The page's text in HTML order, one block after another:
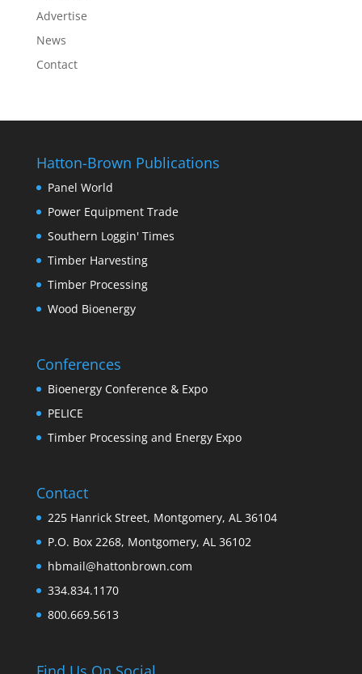
Advertise
News
Contact
Hatton-Brown Publications
Panel World
Power Equipment Trade
Southern Loggin' Times
Timber Harvesting
Timber Processing
Wood Bioenergy
Conferences
Bioenergy Conference & Expo
PELICE
Timber Processing and Energy Expo
Contact
225 Hanrick Street, Montgomery, AL 36104
P.O. Box 2268, Montgomery, AL 36102
hbmail@hattonbrown.com
334.834.1170
800.669.5613